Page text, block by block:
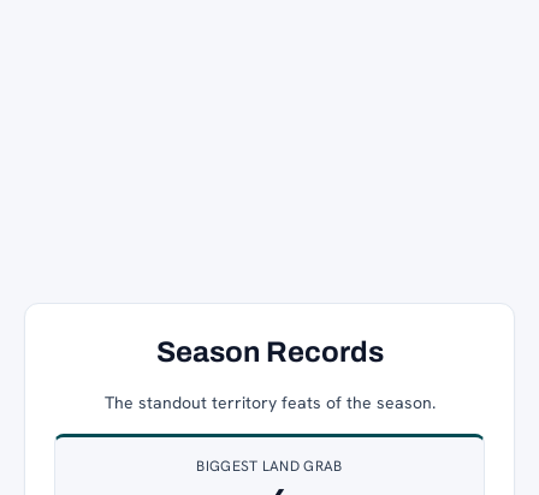
Season Records
The standout territory feats of the season.
BIGGEST LAND GRAB